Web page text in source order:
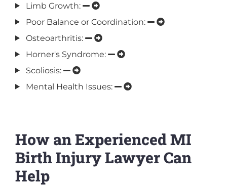
Limb Growth:
Poor Balance or Coordination:
Osteoarthritis:
Horner's Syndrome:
Scoliosis:
Mental Health Issues:
How an Experienced MI
Birth Injury Lawyer Can
Help